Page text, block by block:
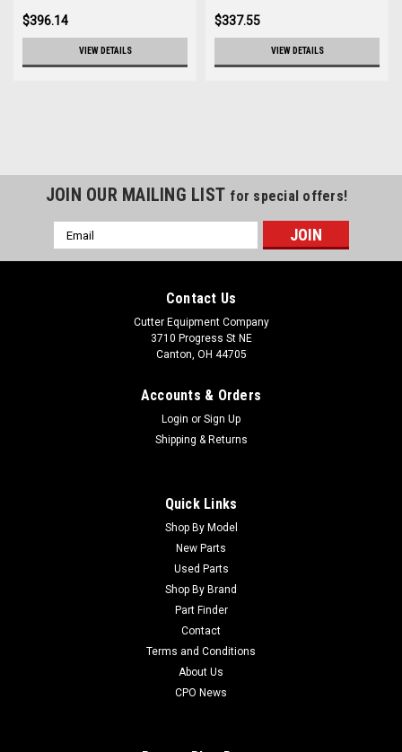
$396.14
VIEW DETAILS
$337.55
VIEW DETAILS
Toro Used Solenoid Valve Asm - 147-3132
Toro Used Solenoid Valve Asm - 147-3132 Condition:
UsedManufacturers Fit: ToroModels Fit: Greensmaster 3150,
Greensmaster TriFlex 3300OEM Part Numbers Replaced: 147-
JOIN OUR MAILING LIST for special offers!
Email
Address
Contact Us
Cutter Equipment Company
3710 Progress St NE
Canton, OH 44705
Accounts & Orders
Login or Sign Up
Shipping & Returns
Quick Links
Shop By Model
New Parts
Used Parts
Shop By Brand
Part Finder
Contact
Terms and Conditions
About Us
CPO News